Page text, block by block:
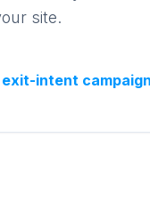
site.
intent